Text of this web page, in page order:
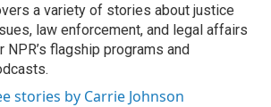
a variety of stories about justice
law enforcement, and legal affairs
NPR’s flagship programs and
stories by Carrie Johnson